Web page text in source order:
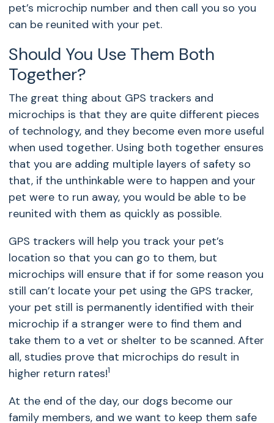
pet’s microchip number and then call you so you
can be reunited with your pet.
Should You Use Them Both
Together?
The great thing about GPS trackers and
microchips is that they are quite different pieces
of technology, and they become even more useful
when used together. Using both together ensures
that you are adding multiple layers of safety so
that, if the unthinkable were to happen and your
pet were to run away, you would be able to be
reunited with them as quickly as possible.
GPS trackers will help you track your pet’s
location so that you can go to them, but
microchips will ensure that if for some reason you
still can’t locate your pet using the GPS tracker,
your pet still is permanently identified with their
microchip if a stranger were to find them and
take them to a vet or shelter to be scanned. After
all, studies prove that microchips do result in
higher return rates!1
At the end of the day, our dogs become our
family members, and we want to keep them safe